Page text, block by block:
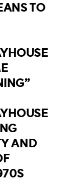
TO
AND